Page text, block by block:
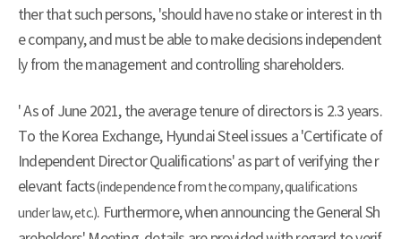
ther that such persons, 'should have no stake or interest in th
e company, and must be able to make decisions independent
ly from the management and controlling shareholders.
' As of June 2021, the average tenure of directors is 2.3 years.
To the Korea Exchange, Hyundai Steel issues a 'Certificate of
Independent Director Qualifications' as part of verifying the r
elevant facts(independence from the company, qualifications
under law, etc.). Furthermore, when announcing the General Sh